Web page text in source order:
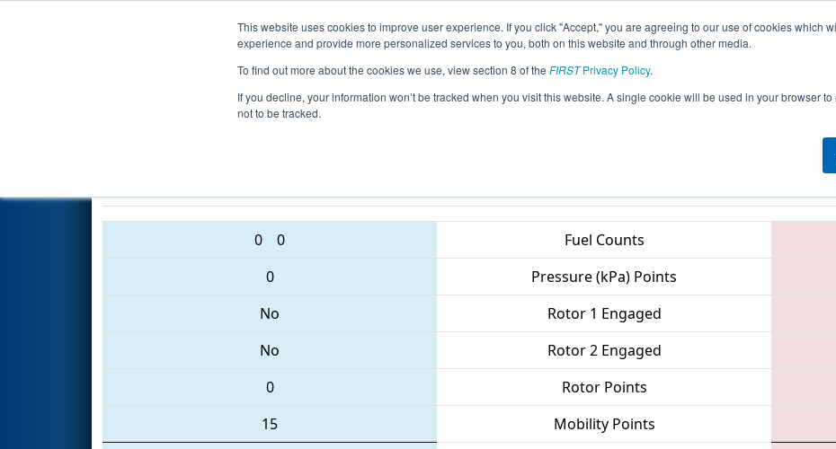
This website uses cookies to improve user experience. If you click "Accept," you are agreeing to our use of cookies which
experience and provide more personalized services to you, both on this website and through other media.
To find out more about the cookies we use, view section 8 of the FIRSTPrivacy Policy.
If you decline, your information won’t be tracked when you visit this website. A single cookie will be used in your browser
not to be tracked.
Events 2017 Season Info All ONLON Pages This Week's Events
Qualification Match 27 - ONT District - Western University,
0 0 Fuel Counts
0
Pressure (kPa) Points
No
Rotor 1 Engaged
No
Rotor 2 Engaged
0
Rotor Points
15
Mobility Points